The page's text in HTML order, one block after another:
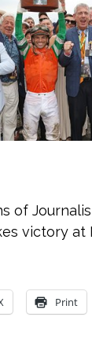
of
victory at
Print